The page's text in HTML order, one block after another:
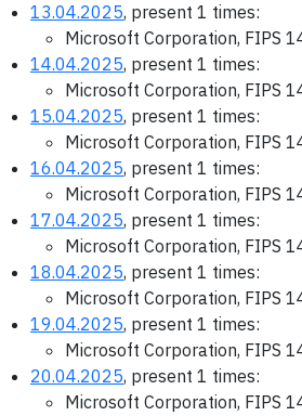
13.04.2025, present 1 times:
Microsoft Corporation, FIPS
14.04.2025, present 1 times:
Microsoft Corporation, FIPS
15.04.2025, present 1 times:
Microsoft Corporation, FIPS
16.04.2025, present 1 times:
Microsoft Corporation, FIPS
17.04.2025, present 1 times:
Microsoft Corporation, FIPS
18.04.2025, present 1 times:
Microsoft Corporation, FIPS
19.04.2025, present 1 times:
Microsoft Corporation, FIPS
20.04.2025, present 1 times:
Microsoft Corporation, FIPS